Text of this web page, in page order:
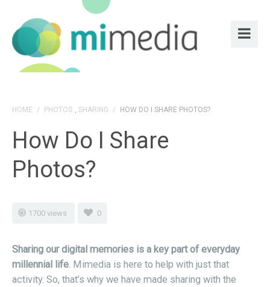
HOME / PHOTOS , SHARING / HOW DO I SHARE PHOTOS?
How Do I Share
Photos?
1700 views 0
Sharing our digital memories is a key part of everyday
millennial life. Mimedia is here to help with just that
activity. So, that’s why we have made sharing with the